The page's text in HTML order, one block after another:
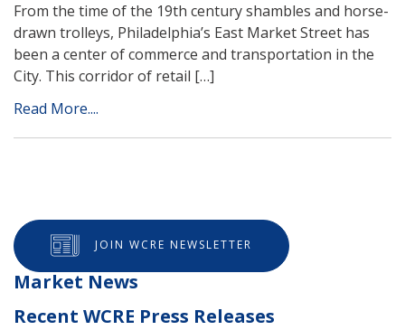
From the time of the 19th century shambles and horse-
drawn trolleys, Philadelphia’s East Market Street has
been a center of commerce and transportation in the
City. This corridor of retail […]
Read More....
JOIN WCRE NEWSLETTER
Market News
Recent WCRE Press Releases